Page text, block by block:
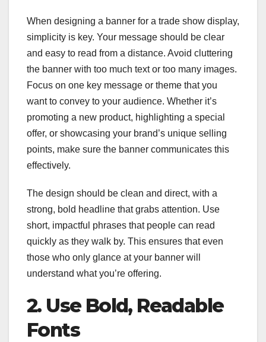
When designing a banner for a trade show display,
simplicity is key. Your message should be clear
and easy to read from a distance. Avoid cluttering
the banner with too much text or too many images.
Focus on one key message or theme that you
want to convey to your audience. Whether it’s
promoting a new product, highlighting a special
offer, or showcasing your brand’s unique selling
points, make sure the banner communicates this
effectively.
The design should be clean and direct, with a
strong, bold headline that grabs attention. Use
short, impactful phrases that people can read
quickly as they walk by. This ensures that even
those who only glance at your banner will
understand what you’re offering.
2. Use Bold, Readable
Fonts